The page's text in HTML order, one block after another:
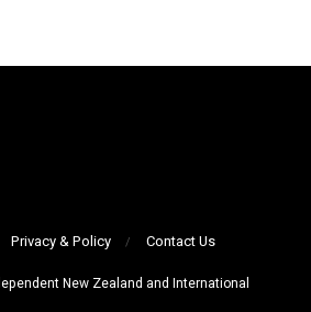
Privacy & Policy Contact Us
New Zealand and International